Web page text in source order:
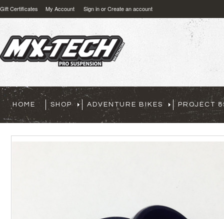
Gift Certificates My Account Sign inorCreate an account
HOME SHOP ADVENTURE BIKES PROJECT